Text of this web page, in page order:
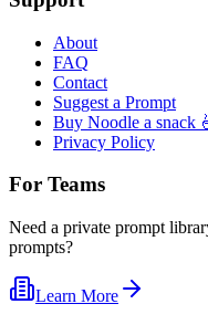
About
FAQ
Contact
Suggest a Prompt
Buy Noodle a snack
Privacy Policy
For Teams
Need a private prompt
prompts?
Learn More